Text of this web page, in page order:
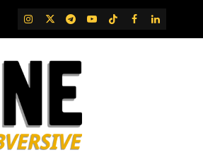
IG TwitterTelegram
YouTubeTikTok
FB LinkedIn